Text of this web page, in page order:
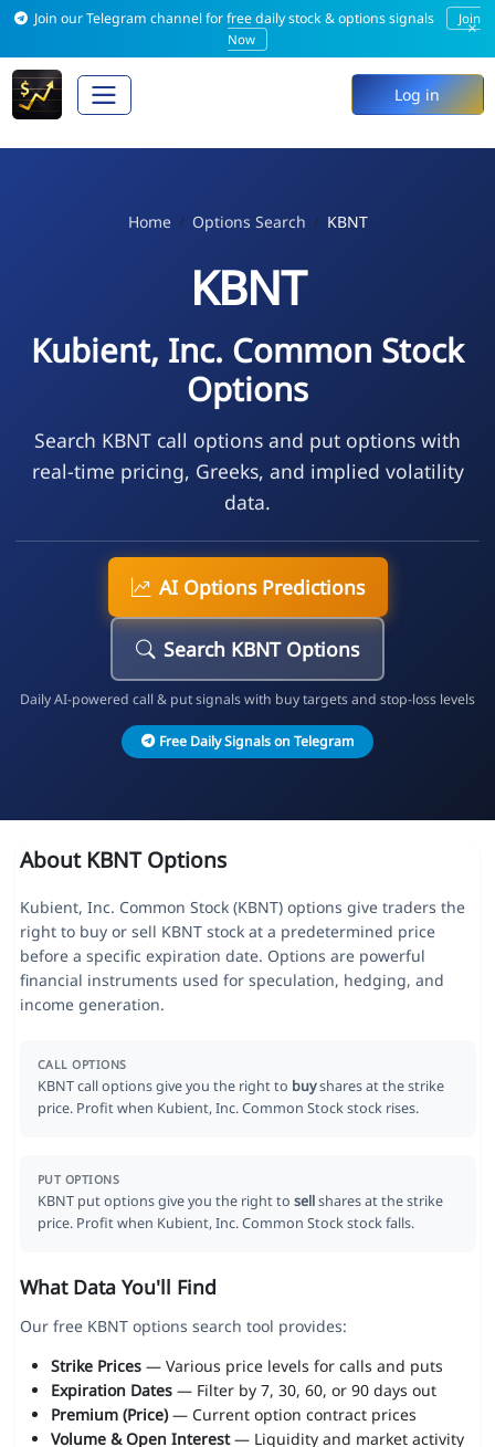
Join our Telegram channel for free daily stock & options signals
Join
Now
×
Log in
Home Options Search KBNT
KBNT
Kubient, Inc. Common Stock
Options
Search KBNT call options and put options with
real-time pricing, Greeks, and implied volatility
data.
AI Options Predictions
Search KBNT Options
Daily AI-powered call & put signals with buy targets and stop-loss levels
Free Daily Signals on Telegram
About KBNT Options
Kubient, Inc. Common Stock (KBNT) options give traders the
right to buy or sell KBNT stock at a predetermined price
before a specific expiration date. Options are powerful
financial instruments used for speculation, hedging, and
income generation.
CALL OPTIONS
KBNT call options give you the right to buyshares at the strike
price. Profit when Kubient, Inc. Common Stock stock rises.
PUT OPTIONS
KBNT put options give you the right to sellshares at the strike
price. Profit when Kubient, Inc. Common Stock stock falls.
What Data You'll Find
Our free KBNT options search tool provides:
Strike Prices— Various price levels for calls and puts
Expiration Dates— Filter by 7, 30, 60, or 90 days out
Premium (Price)— Current option contract prices
Volume & Open Interest— Liquidity and market activity